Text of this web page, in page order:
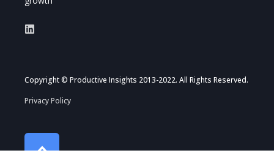
Copyright © Productive Insights 2013-2022. All Rights Reserved.
Privacy Policy